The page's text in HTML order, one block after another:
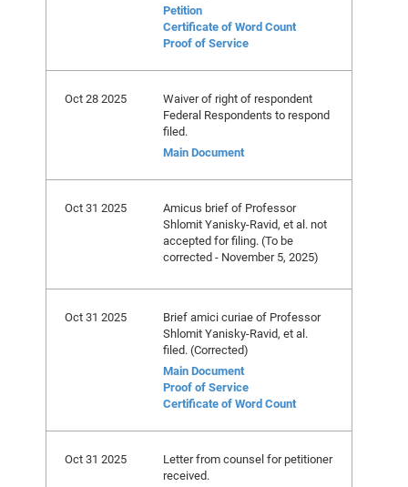
Petition
Certificate of Word Count
Proof of Service
Oct 28 2025
Waiver of right of respondent
Federal Respondents to respond
filed.
Main Document
Oct 31 2025
Amicus brief of Professor
Shlomit Yanisky-Ravid, et al. not
accepted for filing. (To be
corrected - November 5, 2025)
Oct 31 2025
Brief amici curiae of Professor
Shlomit Yanisky-Ravid, et al.
filed. (Corrected)
Main Document
Proof of Service
Certificate of Word Count
Oct 31 2025
Letter from counsel for petitioner
received.